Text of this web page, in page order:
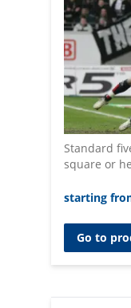
Standard
square or
starting
Go to